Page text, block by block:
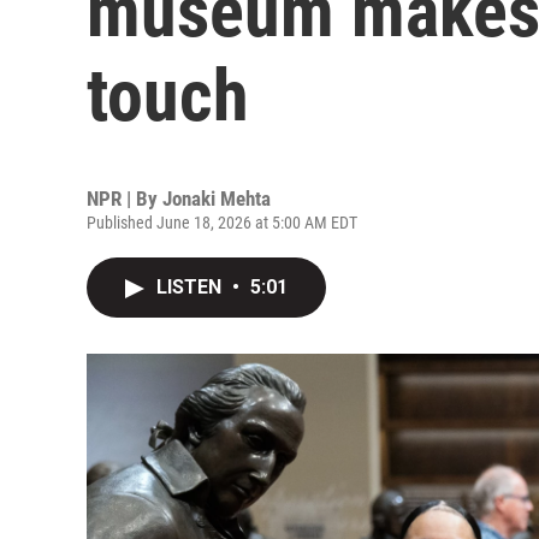
touch
NPR | By Jonaki Mehta
Published June 18, 2026 at 5:00 AM EDT
LISTEN • 5:01